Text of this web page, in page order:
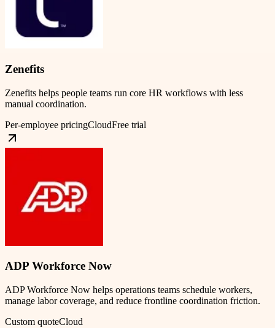
Zenefits
Zenefits helps people teams run core HR workflows with less
manual coordination.
Per-employee pricingCloudFree trial
ADP Workforce Now
ADP Workforce Now helps operations teams schedule workers,
manage labor coverage, and reduce frontline coordination friction.
Custom quoteCloud